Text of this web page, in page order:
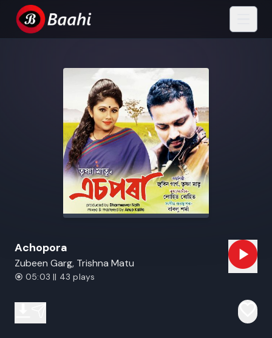
Achopora
Zubeen Garg, Trishna Matu
05:03 || 43 plays